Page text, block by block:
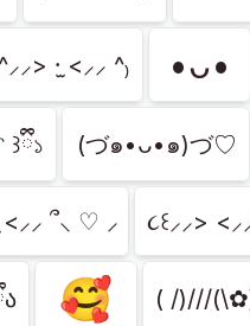
·̫ <⸝⸝ ^₎ •ᴗ•
꒱ྀི১ (づ๑•ᴗ•๑)づ♡
՞⸜ ♡ ⸝ ૮꒰⸝⸝>
🥰 ( /)///